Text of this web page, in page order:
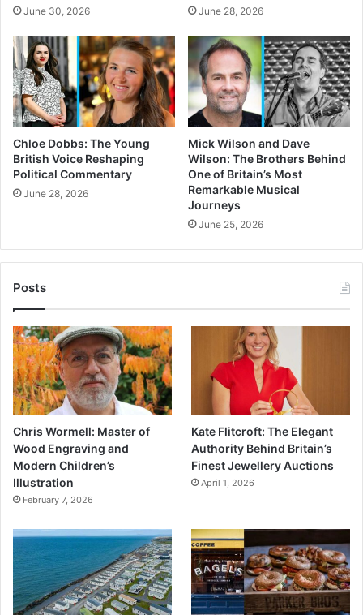
June 30, 2026 June 28, 2026
Chloe Dobbs: The Young
British Voice Reshaping
Political Commentary
June 28, 2026
Mick Wilson and Dave
Wilson: The Brothers Behind
One of Britain’s Most
Remarkable Musical
Journeys
June 25, 2026
Posts
Chris Wormell: Master of
Wood Engraving and
Modern Children’s
Illustration
February 7, 2026
Kate Flitcroft: The Elegant
Authority Behind Britain’s
Finest Jewellery Auctions
April 1, 2026